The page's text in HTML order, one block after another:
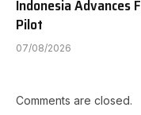
Indonesia Advances
Pilot
07/08/2026
Comments are closed.